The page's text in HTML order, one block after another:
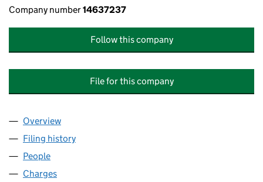
Company number14637237
Follow this company
File for this company
Company
Overview
Filing history
People
Charges